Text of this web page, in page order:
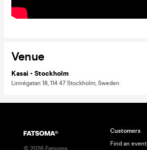
Venue
Kasai • Stockholm
Linnégatan 18, 114 47 Stockholm, Sweden
© 2026 Fatsoma
Customers
Find an event